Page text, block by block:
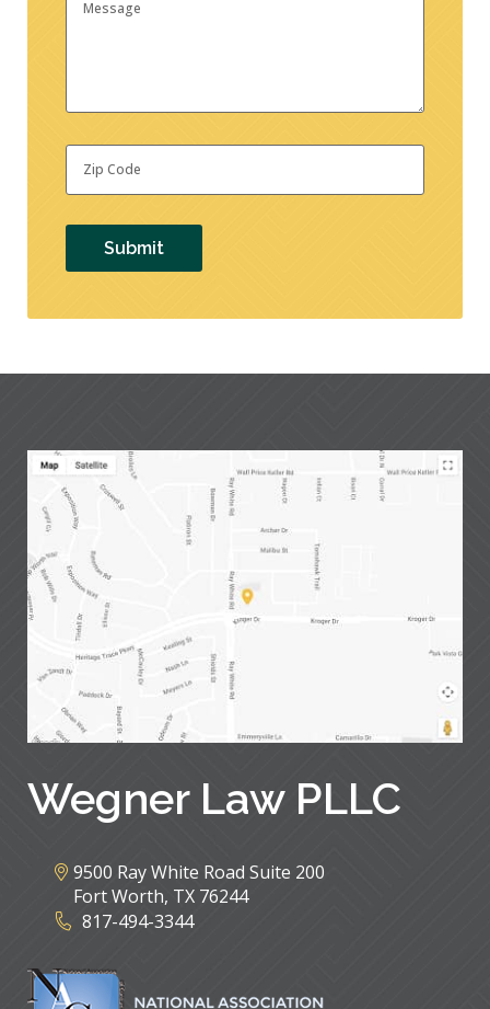
Code
Submit
Wegner Law PLLC
9500 Ray White Road Suite 200
Fort Worth, TX 76244
817-494-3344